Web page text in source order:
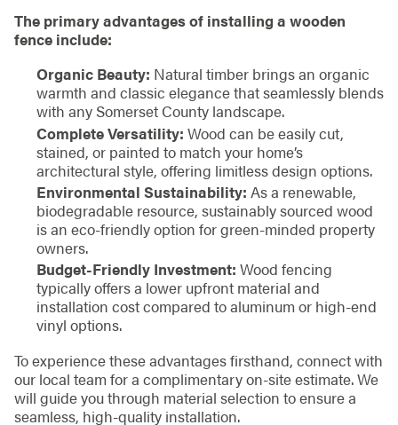
The primary advantages of installing a wooden
fence include:
Organic Beauty: Natural timber brings an organic
warmth and classic elegance that seamlessly blends
with any Somerset County landscape.
Complete Versatility: Wood can be easily cut,
stained, or painted to match your home’s
architectural style, offering limitless design options.
Environmental Sustainability: As a renewable,
biodegradable resource, sustainably sourced wood
is an eco-friendly option for green-minded property
owners.
Budget-Friendly Investment: Wood fencing
typically offers a lower upfront material and
installation cost compared to aluminum or high-end
vinyl options.
To experience these advantages firsthand, connect with
our local team for a complimentary on-site estimate. We
will guide you through material selection to ensure a
seamless, high-quality installation.